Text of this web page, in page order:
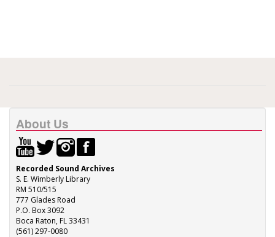
About Us
Recorded Sound Archives
S. E. Wimberly Library
RM 510/515
777 Glades Road
P.O. Box 3092
Boca Raton, FL 33431
(561) 297-0080